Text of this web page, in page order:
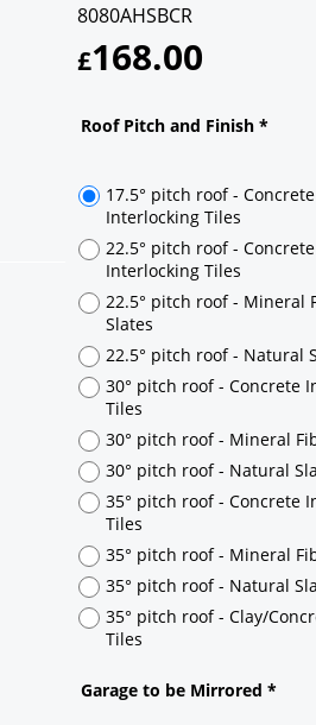
8080AHSBCR
£168.00
Roof Pitch and Finish *
17.5° pitch roof - Concrete
Interlocking Tiles
22.5° pitch roof - Concrete
Interlocking Tiles
22.5° pitch roof - Mineral
Slates
22.5° pitch roof - Natural
30° pitch roof - Concrete
Tiles
30° pitch roof - Mineral
30° pitch roof - Natural
35° pitch roof - Concrete
35° pitch roof - Mineral